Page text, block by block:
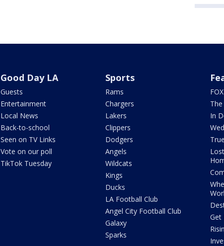
Good Day LA
Guests
Entertainment
Local News
Back-to-school
Seen on TV Links
Vote on our poll
TikTok Tuesday
Sports
Rams
Chargers
Lakers
Clippers
Dodgers
Angels
Wildcats
Kings
Ducks
LA Football Club
Angel City Football Club
Galaxy
Sparks
In
Get